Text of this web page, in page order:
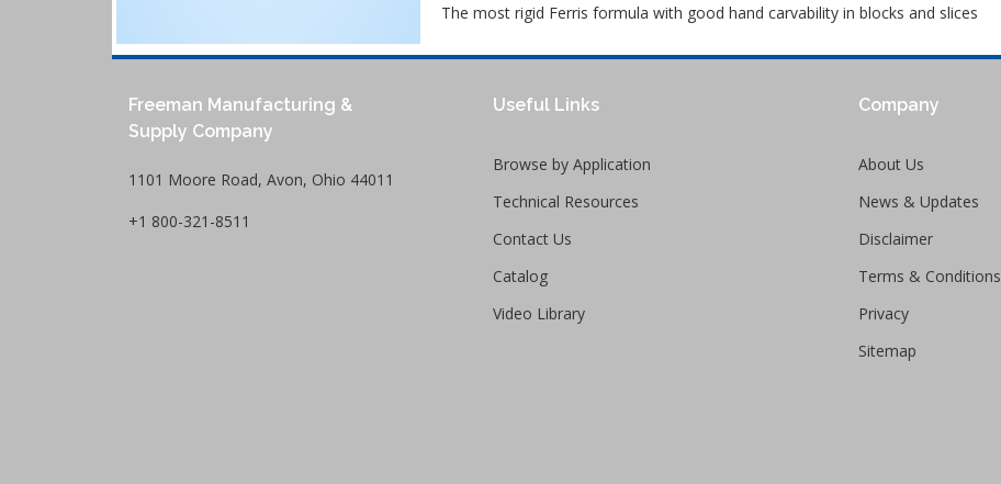
The most rigid Ferris formula with good hand carvability in blocks and slices
Freeman Manufacturing &
Supply Company
1101 Moore Road, Avon, Ohio 44011
+1 800-321-8511
Useful Links
Browse by Application
Technical Resources
Contact Us
Catalog
Video Library
Company
About Us
News & Updates
Disclaimer
Terms & Conditions
Privacy
Sitemap